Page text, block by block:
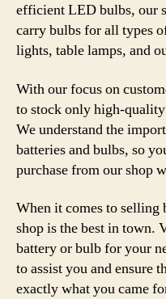
efficient LED bulbs, our
carry bulbs for all types
lights, table lamps, and
With our focus on
to stock only high-
We understand the
batteries and bulbs, so
purchase from our shop
When it comes to selling
shop is the best in town.
battery or bulb for your
to assist you and ensure
exactly what you came